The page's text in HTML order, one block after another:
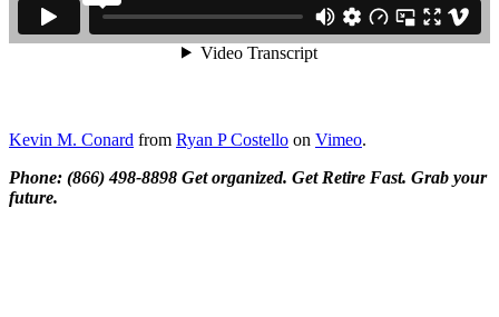
Kevin M. Conard from Ryan P Costello on Vimeo.
Phone: (866) 498-8898 Get organized. Get Retire Fast. Grab your
future.